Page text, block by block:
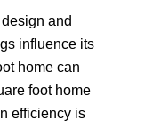
and
influence its
home can
foot home
efficiency is